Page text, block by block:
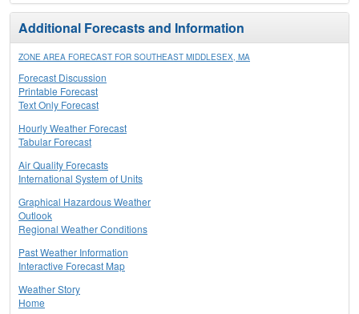
Additional Forecasts and Information
ZONE AREA FORECAST FOR SOUTHEAST MIDDLESEX, MA
Forecast Discussion
Printable Forecast
Text Only Forecast
Hourly Weather Forecast
Tabular Forecast
Air Quality Forecasts
International System of Units
Graphical Hazardous Weather
Outlook
Regional Weather Conditions
Past Weather Information
Interactive Forecast Map
Weather Story
Home